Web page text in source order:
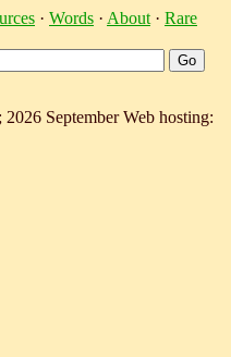
· Words · About · Rare
September Web hosting: